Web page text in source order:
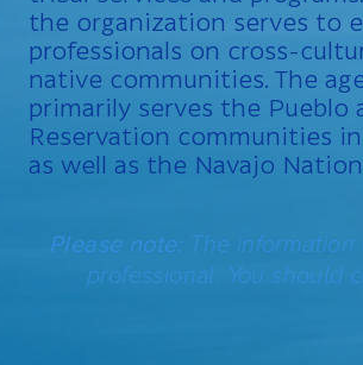
the organization serves to
professionals on cross-
native communities. The
primarily serves the Pueblo
Reservation communities
as well as the Navajo
Please note: The
professional. You should